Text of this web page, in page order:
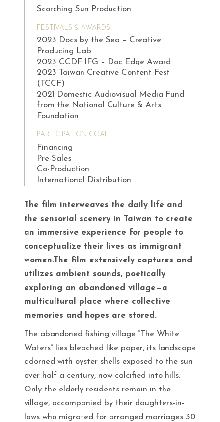
Scorching Sun Production
FESTIVALS & AWARDS
2023 Docs by the Sea – Creative
Producing Lab
2023 CCDF IFG – Doc Edge Award
2023 Taiwan Creative Content Fest
(TCCF)
2021 Domestic Audiovisual Media Fund
from the National Culture & Arts
Foundation
PARTICIPATION GOAL
Financing
Pre-Sales
Co-Production
International Distribution
The film interweaves the daily life and
the sensorial scenery in Taiwan to create
an immersive experience for people to
conceptualize their lives as immigrant
women.The film extensively captures and
utilizes ambient sounds, poetically
exploring an abandoned village—a
multicultural place where collective
memories and hopes are stored.
The abandoned fishing village “The White
Waters” lies bleached like paper, its landscape
adorned with oyster shells exposed to the sun
over half a century, now calcified into hills.
Only the elderly residents remain in the
village, accompanied by their daughters-in-
laws who migrated for arranged marriages 30